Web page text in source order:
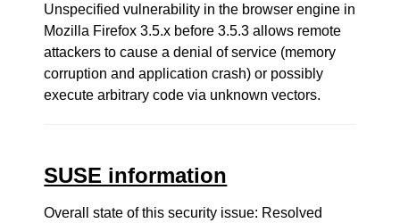
Unspecified vulnerability in the browser engine in
Mozilla Firefox 3.5.x before 3.5.3 allows remote
attackers to cause a denial of service (memory
corruption and application crash) or possibly
execute arbitrary code via unknown vectors.
SUSE information
Overall state of this security issue: Resolved